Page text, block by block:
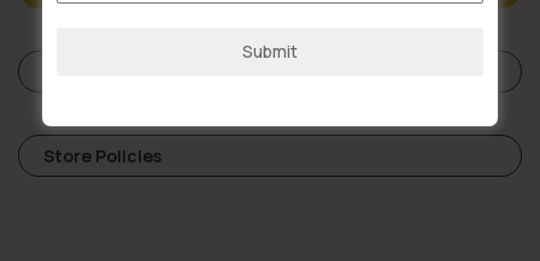
Store Policies
Submit